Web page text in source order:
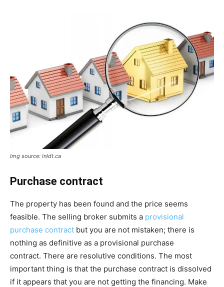
Img source: lnldt.ca
Purchase contract
The property has been found and the price seems
feasible. The selling broker submits a provisional
purchase contract but you are not mistaken; there is
nothing as definitive as a provisional purchase
contract. There are resolutive conditions. The most
important thing is that the purchase contract is dissolved
if it appears that you are not getting the financing. Make